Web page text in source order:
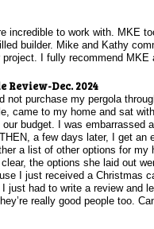
incredible to work with. MKE
builder. Mike and Kathy
project. I fully recommend
Review-Dec. 2024
not purchase my pergola
came to my home and sat
budget. I was embarrassed
a few days later, I get
a list of other options for
the options she laid out
I just received a Christmas
just had to write a review and
really good people too.